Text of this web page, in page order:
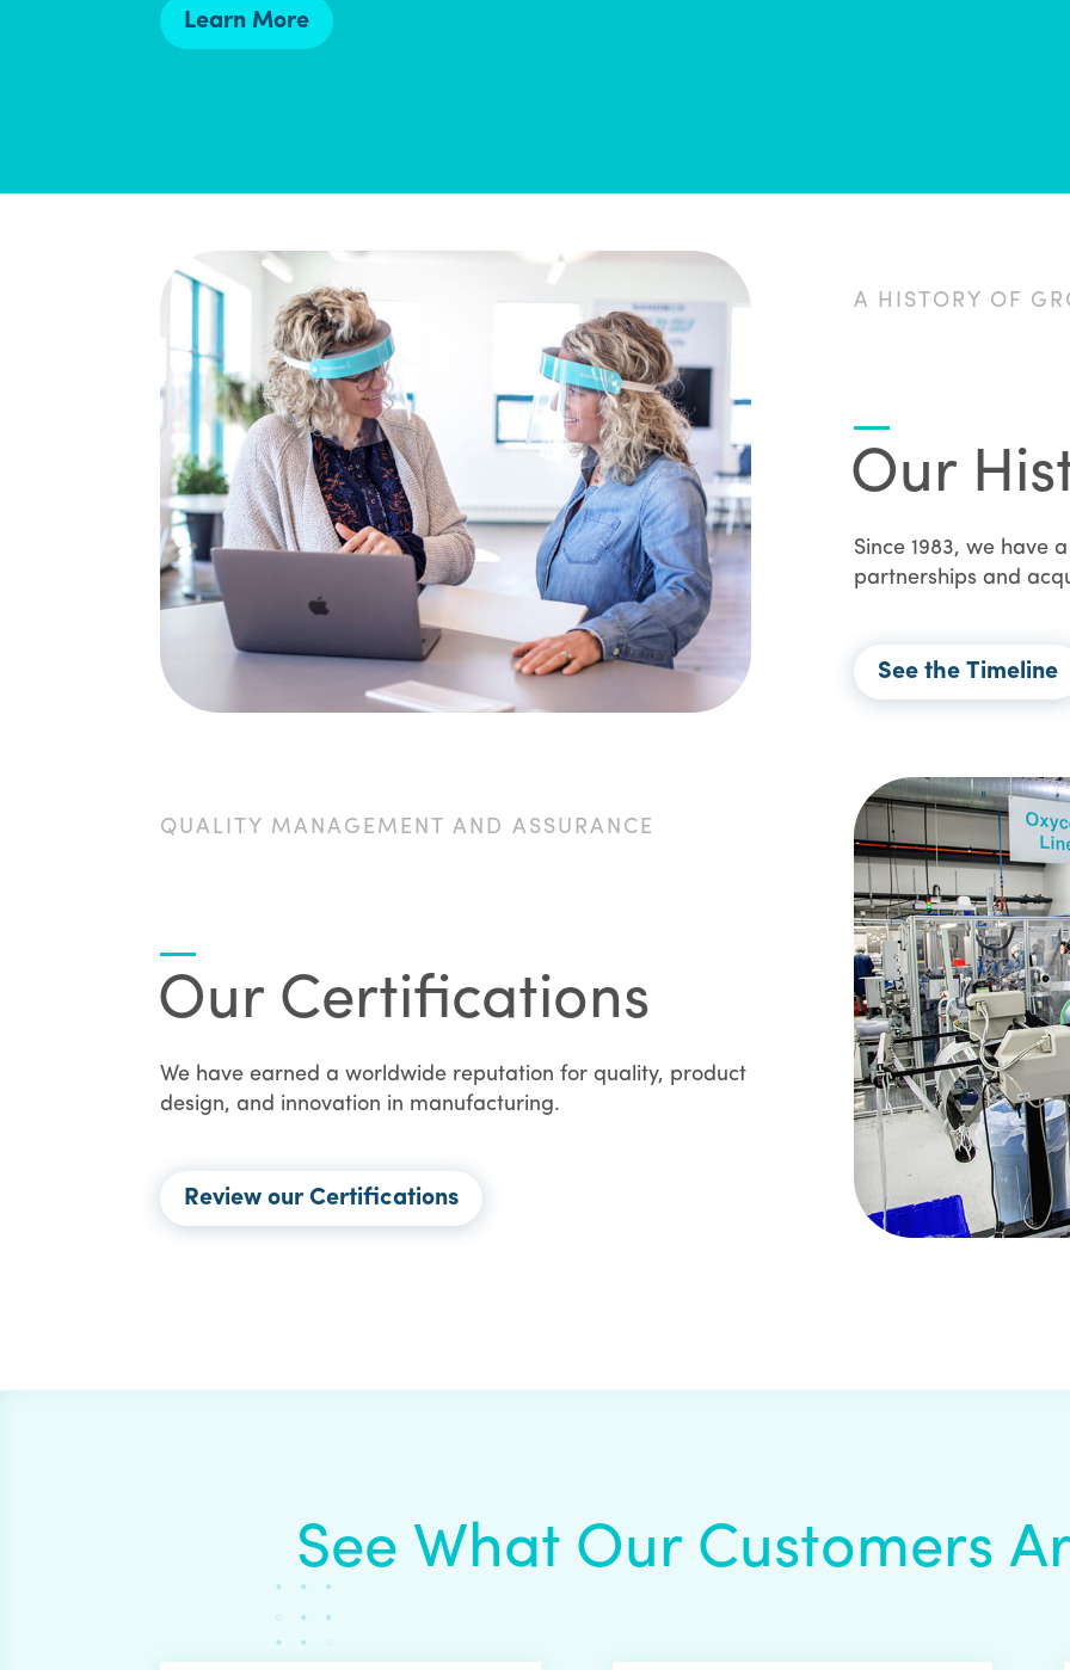
Learn More
A HISTORY OF
Our
Since 1983, we have
partnerships and
See the Timeline
QUALITY MANAGEMENT AND ASSURANCE
Our Certifications
We have earned a worldwide reputation for quality, product
design, and innovation in manufacturing.
Review our Certifications
See What Our Customers